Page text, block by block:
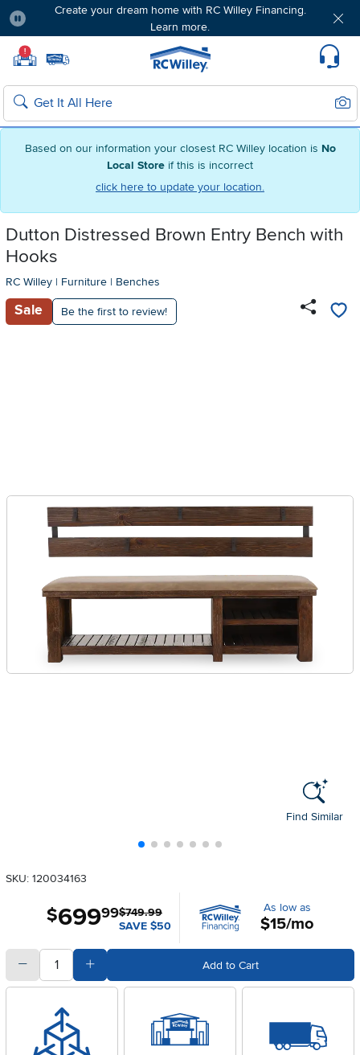
Based on our information your closest RC Willey location is No
Local Store if this is incorrect
click here to update your location.
Create your dream home with RC Willey Financing.
Learn more.
! Home page
Search
Dutton Distressed Brown Entry Bench with
Hooks
RC Willey | Furniture | Benches
Sale Be the first to review!
Find Similar
SKU: 120034163
$749.99
SAVE $50
$699.99 As low as
$15/mo
quantitySubtract Quantity Value Add to Cart